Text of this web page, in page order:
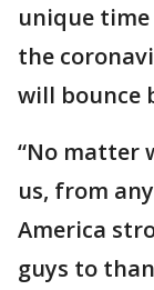
unique
the
will bounce
“No matter
us, from
America
guys to